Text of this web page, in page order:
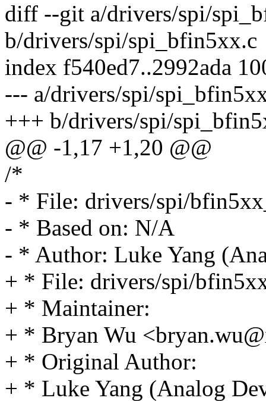
diff --git a/drivers/spi/
b/drivers/spi/spi_bfin5xx.c
index f540ed7..2992ada
--- a/drivers/spi/
+++ b/drivers/spi/
@@ -1,17 +1,20 @@
/*
- * File: drivers/spi/
- * Based on: N/A
- * Author: Luke Yang
+ * File: drivers/spi/
+ * Maintainer:
+ * Bryan Wu
+ * Original Author:
+ * Luke Yang (Analog